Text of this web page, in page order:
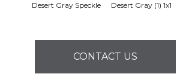
Desert Gray Speckle Desert Gray (1) 1x1
CONTACT US